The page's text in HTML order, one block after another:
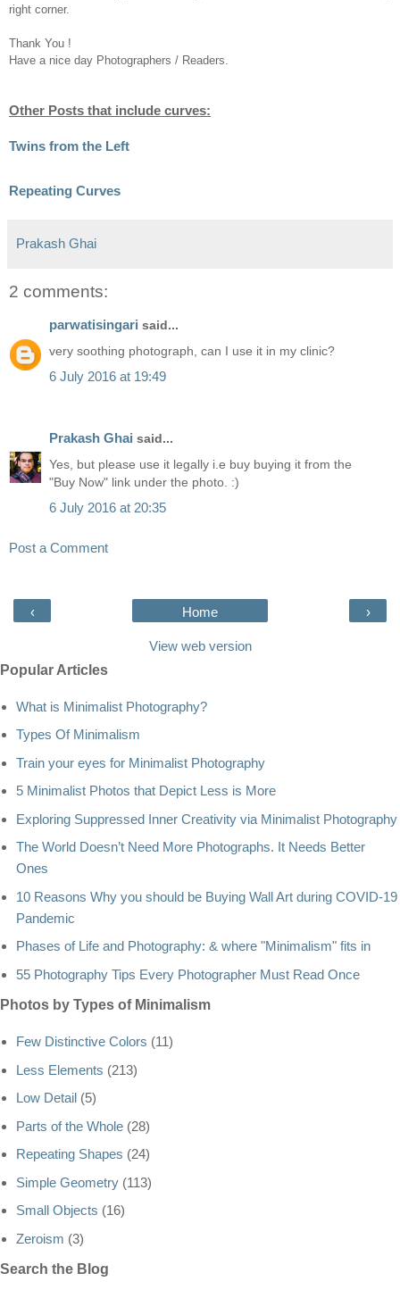
right corner.
Thank You !
Have a nice day Photographers / Readers.
Other Posts that include curves:
Twins from the Left
Repeating Curves
Prakash Ghai
2 comments:
parwatisingari said...
very soothing photograph, can I use it in my clinic?
6 July 2016 at 19:49
Prakash Ghai said...
Yes, but please use it legally i.e buy buying it from the
"Buy Now" link under the photo. :)
6 July 2016 at 20:35
Post a Comment
‹ ›
Home
View web version
Popular Articles
What is Minimalist Photography?
Types Of Minimalism
Train your eyes for Minimalist Photography
5 Minimalist Photos that Depict Less is More
Exploring Suppressed Inner Creativity via Minimalist Photography
The World Doesn’t Need More Photographs. It Needs Better
Ones
10 Reasons Why you should be Buying Wall Art during COVID-19
Pandemic
Phases of Life and Photography: & where "Minimalism" fits in
55 Photography Tips Every Photographer Must Read Once
Photos by Types of Minimalism
Few Distinctive Colors (11)
Less Elements (213)
Low Detail (5)
Parts of the Whole (28)
Repeating Shapes (24)
Simple Geometry (113)
Small Objects (16)
Zeroism (3)
Search the Blog